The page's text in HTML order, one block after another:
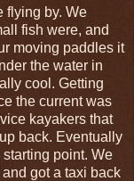
flying by. We
fish were, and
moving paddles it
the water in
cool. Getting
the current was
kayakers that
back. Eventually
point. We
got a taxi back